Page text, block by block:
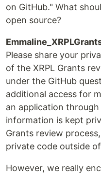
on GitHub." What
open source?
Please share your
of the XRPL Grants
under the GitHub
additional access for
an application
information is kept
Grants review
private code outside
However, we really